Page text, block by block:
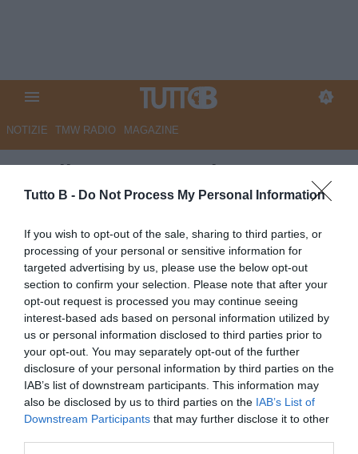
Tutto B - Do Not Process My Personal Information
If you wish to opt-out of the sale, sharing to third parties, or
processing of your personal or sensitive information for
targeted advertising by us, please use the below opt-out
section to confirm your selection. Please note that after your
opt-out request is processed you may continue seeing
interest-based ads based on personal information utilized by
us or personal information disclosed to third parties prior to
your opt-out. You may separately opt-out of the further
disclosure of your personal information by third parties on the
IAB’s list of downstream participants. This information may
also be disclosed by us to third parties on the IAB’s List of
Downstream Participants that may further disclose it to other
NOTIZIE TMW RADIO MAGAZINE
Entella, Cuppone si presenta:
“Sono onorato di difendere
questi colori, non vedo l’ora di
dare il massimo”
Autore Redazione Milano
13.01.2026 20:31
VirtusEntella
vedi letture